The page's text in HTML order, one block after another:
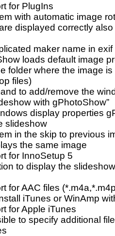
for PlugIns
with automatic image
displayed correctly
maker name in
loads default image
folder where the image
files)
to add/remove the
with gPhotoShow”
display properties
slideshow
in the skip to previous
the same image
for InnoSetup 5
to display the
for AAC files
iTunes or WinAmp
for Apple iTunes
to specify additional